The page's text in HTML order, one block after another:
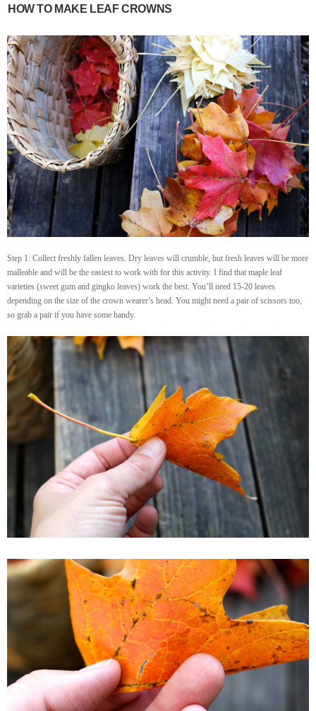
HOW TO MAKE LEAF CROWNS
Step 1: Collect freshly fallen leaves. Dry leaves will crumble, but fresh leaves will be more
malleable and will be the easiest to work with for this activity. I find that maple leaf
varieties (sweet gum and gingko leaves) work the best. You’ll need 15-20 leaves
depending on the size of the crown wearer’s head. You might need a pair of scissors too,
so grab a pair if you have some handy.